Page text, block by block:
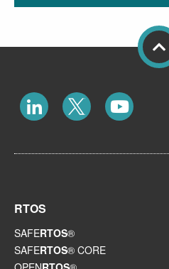
RTOS
SAFERTOS®
SAFERTOS® CORE